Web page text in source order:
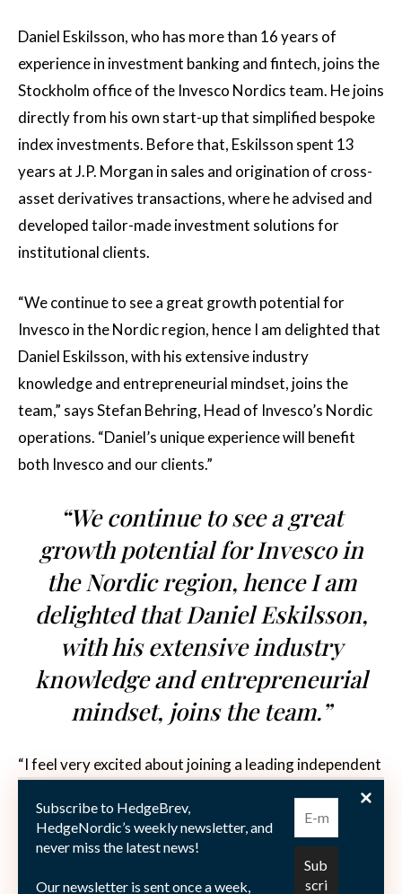
Daniel Eskilsson, who has more than 16 years of
experience in investment banking and fintech, joins the
Stockholm office of the Invesco Nordics team. He joins
directly from his own start-up that simplified bespoke
index investments. Before that, Eskilsson spent 13
years at J.P. Morgan in sales and origination of cross-
asset derivatives transactions, where he advised and
developed tailor-made investment solutions for
institutional clients.
“We continue to see a great growth potential for
Invesco in the Nordic region, hence I am delighted that
Daniel Eskilsson, with his extensive industry
knowledge and entrepreneurial mindset, joins the
team,” says Stefan Behring, Head of Invesco’s Nordic
operations. “Daniel’s unique experience will benefit
both Invesco and our clients.”
“We continue to see a great
growth potential for Invesco in
the Nordic region, hence I am
delighted that Daniel Eskilsson,
with his extensive industry
knowledge and entrepreneurial
mindset, joins the team.”
“I feel very excited about joining a leading independent
investment management,” Daniel Eskilsson comments
on joining Invesco’s Nordics team as Senior Sales
Manager. “I look forward to making use of my
Subscribe to HedgeBrev,
HedgeNordic’s weekly newsletter, and
never miss the latest news!
Our newsletter is sent once a week,